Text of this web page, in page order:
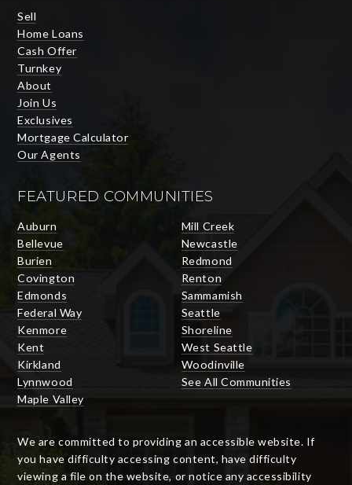
Sell
Home Loans
Cash Offer
Turnkey
About
Join Us
Exclusives
Mortgage Calculator
Our Agents
FEATURED COMMUNITIES
Auburn
Bellevue
Burien
Covington
Edmonds
Federal Way
Kenmore
Kent
Kirkland
Lynnwood
Maple Valley
Mill Creek
Newcastle
Redmond
Renton
Sammamish
Seattle
Shoreline
West Seattle
Woodinville
See All Communities
We are committed to providing an accessible website. If
you have difficulty accessing content, have difficulty
viewing a file on the website, or notice any accessibility